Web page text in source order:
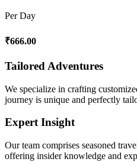
Per Day
₹666.00
Tailored Adventures
We specialize in crafting
journey is unique and perfectly
Expert Insight
Our team comprises seasoned
offering insider knowledge and